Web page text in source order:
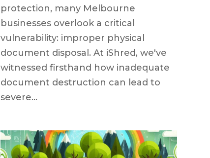
protection, many Melbourne
businesses overlook a critical
vulnerability: improper physical
document disposal. At iShred, we've
witnessed firsthand how inadequate
document destruction can lead to
severe...